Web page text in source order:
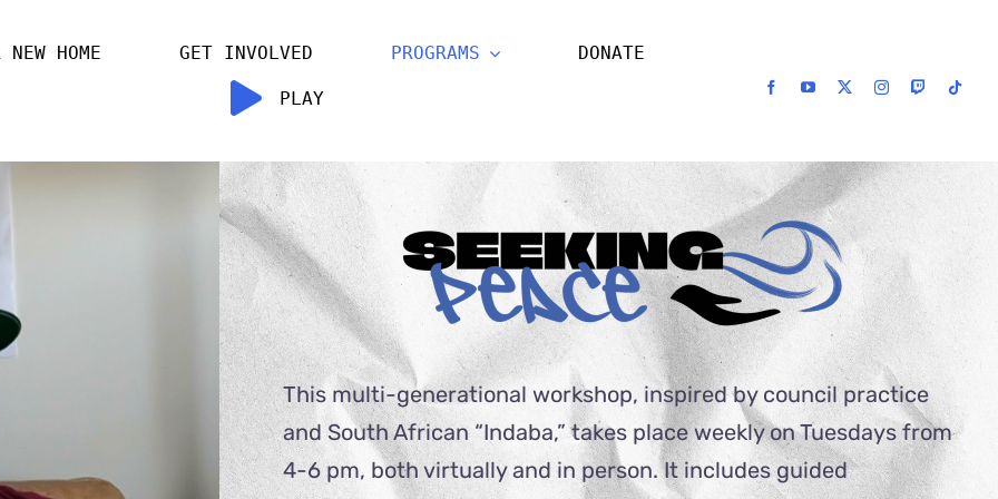
NEW HOME GET INVOLVED PROGRAMS DONATE
PLAY
This multi-generational workshop, inspired by council practice
and South African “Indaba,” takes place weekly on Tuesdays from
4-6 pm, both virtually and in person. It includes guided